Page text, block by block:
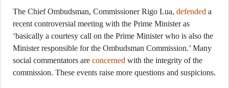
The Chief Ombudsman, Commissioner Rigo Lua, defended a
recent controversial meeting with the Prime Minister as
‘basically a courtesy call on the Prime Minister who is also the
Minister responsible for the Ombudsman Commission.’ Many
social commentators are concerned with the integrity of the
commission. These events raise more questions and suspicions.